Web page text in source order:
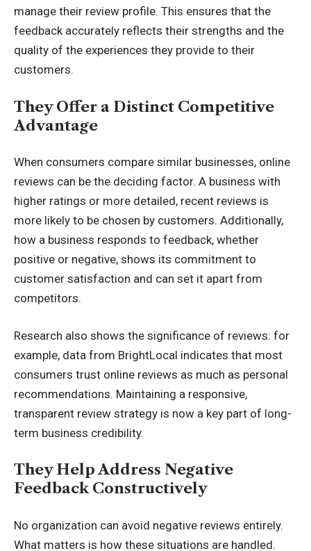
manage their review profile. This ensures that the
feedback accurately reflects their strengths and the
quality of the experiences they provide to their
customers.
They Offer a Distinct Competitive
Advantage
When consumers compare similar businesses, online
reviews can be the deciding factor. A business with
higher ratings or more detailed, recent reviews is
more likely to be chosen by customers. Additionally,
how a business responds to feedback, whether
positive or negative, shows its commitment to
customer satisfaction and can set it apart from
competitors.
Research also shows the significance of reviews: for
example, data from BrightLocal indicates that most
consumers trust online reviews as much as personal
recommendations. Maintaining a responsive,
transparent review strategy is now a key part of long-
term business credibility.
They Help Address Negative
Feedback Constructively
No organization can avoid negative reviews entirely.
What matters is how these situations are handled.